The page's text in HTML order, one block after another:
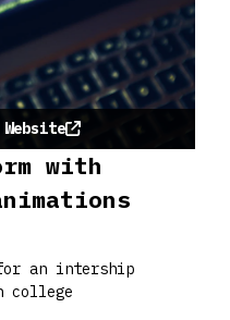
with
an intership
college